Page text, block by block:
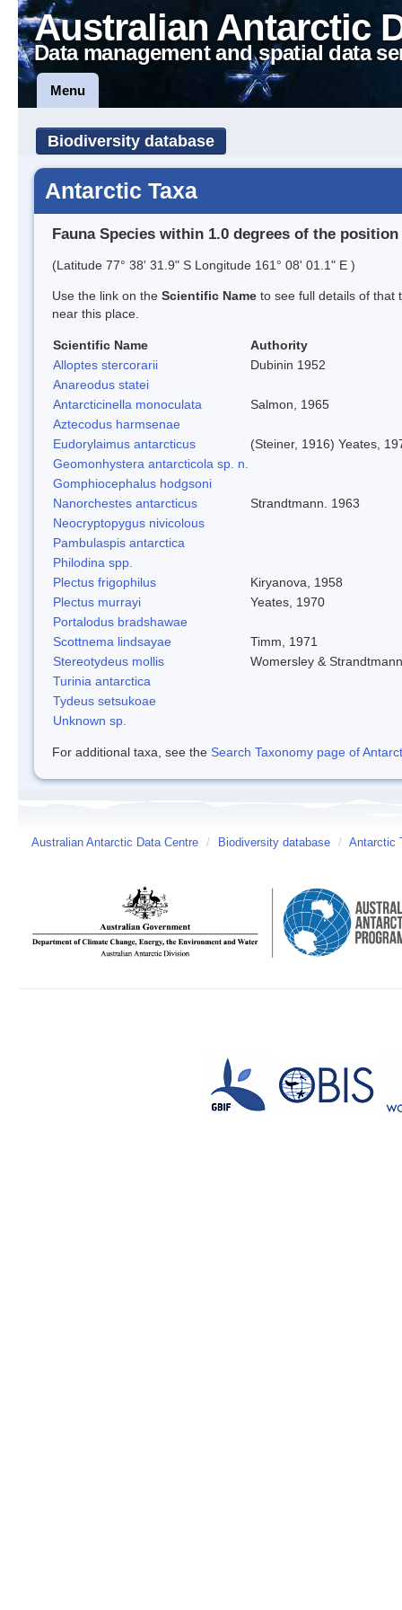
Australian Antarctic
Data management and spatial data
Menu
Biodiversity database
Antarctic Taxa
Fauna Species within 1.0 degrees of the position
(Latitude 77° 38' 31.9" S Longitude 161° 08' 01.1" E )
Use the link on the Scientific Name to see full details of that
near this place.
Scientific Name
Authority
Alloptes stercorarii
Dubinin 1952
Anareodus statei
Antarcticinella monoculata
Salmon, 1965
Aztecodus harmsenae
Eudorylaimus antarcticus
(Steiner, 1916) Yeates,
Geomonhystera antarcticola sp. n.
Gomphiocephalus hodgsoni
Nanorchestes antarcticus
Strandtmann. 1963
Neocryptopygus nivicolous
Pambulaspis antarctica
Philodina spp.
Plectus frigophilus
Kiryanova, 1958
Plectus murrayi
Yeates, 1970
Portalodus bradshawae
Scottnema lindsayae
Timm, 1971
Stereotydeus mollis
Womersley & Strandtmann
Turinia antarctica
Tydeus setsukoae
Unknown sp.
For additional taxa, see the Search Taxonomy page of
Australian Antarctic Data Centre / Biodiversity database / Antarctic